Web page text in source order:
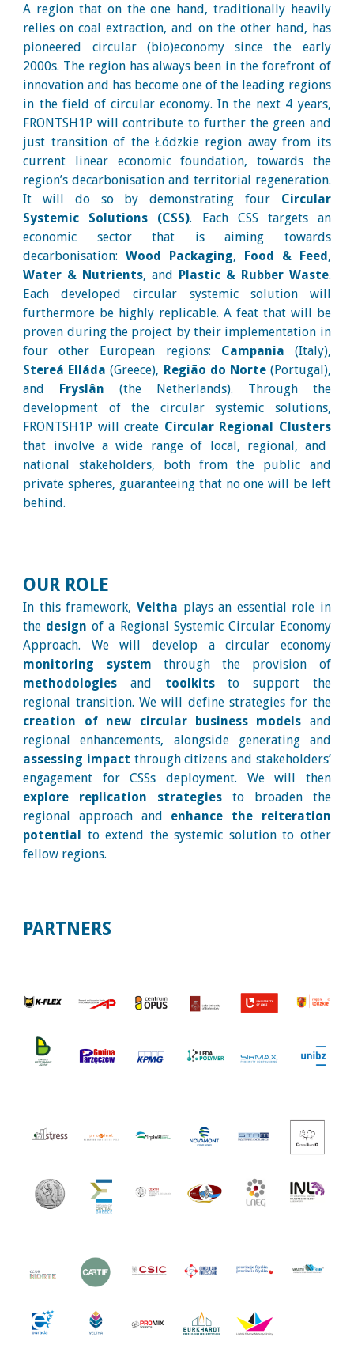
A region that on the one hand, traditionally heavily
relies on coal extraction, and on the other hand, has
pioneered circular (bio)economy since the early
2000s. The region has always been in the forefront of
innovation and has become one of the leading regions
in the field of circular economy. In the next 4 years,
FRONTSH1P will contribute to further the green and
just transition of the Łódzkie region away from its
current linear economic foundation, towards the
region’s decarbonisation and territorial regeneration.
It will do so by demonstrating four Circular
Systemic Solutions (CSS). Each CSS targets an
economic sector that is aiming towards
decarbonisation:Wood Packaging, Food & Feed,
Water & Nutrients, and Plastic & Rubber Waste.
Each developed circular systemic solution will
furthermore be highly replicable. A feat that will be
proven during the project by their implementation in
four other European regions: Campania (Italy),
Stereá Elláda(Greece), Região do Norte(Portugal),
and Fryslân (the Netherlands). Through the
development of the circular systemic solutions,
FRONTSH1P will create Circular Regional Clusters
that involve a wide range of local, regional, and
national stakeholders, both from the public and
private spheres, guaranteeing that no one will be left
behind.
OUR ROLE
In this framework, Veltha plays an essential role in
the design of a Regional Systemic Circular Economy
Approach. We will develop a circular economy
monitoring system through the provision of
methodologies and toolkitsto support the
regional transition. We will define strategies for the
creation of new circular business models and
regional enhancements, alongside generating and
assessing impact through citizens and stakeholders’
engagement for CSSs deployment. We will then
explore replication strategies to broaden the
regional approach and enhance the reiteration
potential to extend the systemic solution to other
fellow regions.
PARTNERS